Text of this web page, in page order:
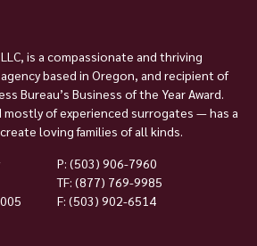
is a compassionate and thriving
based in Oregon, and recipient of
Bureau’s Business of the Year Award.
of experienced surrogates — has a
loving families of all kinds.
P: (503) 906-7960
TF: (877) 769-9985
F: (503) 902-6514